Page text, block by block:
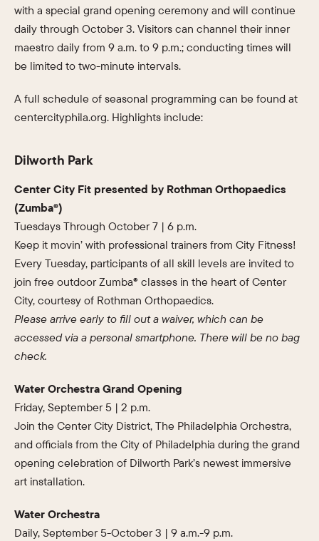
with a special grand opening ceremony and will continue
daily through October 3. Visitors can channel their inner
maestro daily from 9 a.m. to 9 p.m.; conducting times will
be limited to two-minute intervals.
A full schedule of seasonal programming can be found at
centercityphila.org. Highlights include:
Dilworth Park
Center City Fit presented by Rothman Orthopaedics
(Zumba®)
Tuesdays Through October 7 | 6 p.m.
Keep it movin’ with professional trainers from City Fitness!
Every Tuesday, participants of all skill levels are invited to
join free outdoor Zumba® classes in the heart of Center
City, courtesy of Rothman Orthopaedics.
Please arrive early to fill out a waiver, which can be
accessed via a personal smartphone. There will be no bag
check.
Water Orchestra Grand Opening
Friday, September 5 | 2 p.m.
Join the Center City District, The Philadelphia Orchestra,
and officials from the City of Philadelphia during the grand
opening celebration of Dilworth Park’s newest immersive
art installation.
Water Orchestra
Daily, September 5-October 3 | 9 a.m.-9 p.m.